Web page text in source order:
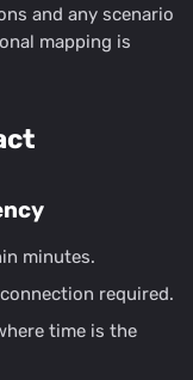
and any scenario
mapping is
minutes.
required.
time is the